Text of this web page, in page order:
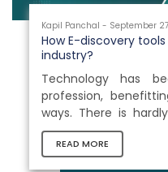
Kapil Panchal - September
How E-discovery
industry?
Technology has
profession,
ways. There is
hasn’t been
discovery tools
READ MORE